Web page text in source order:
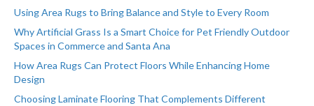
Using Area Rugs to Bring Balance and Style to Every Room
Why Artificial Grass Is a Smart Choice for Pet Friendly Outdoor
Spaces in Commerce and Santa Ana
How Area Rugs Can Protect Floors While Enhancing Home
Design
Choosing Laminate Flooring That Complements Different